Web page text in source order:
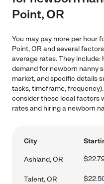
Point, OR
You may pay more per hour
Point, OR and several
average rates. They
demand for newborn nanny
market, and specific details
tasks, timeframe,
consider these local factors
rates and hiring a newborn
City
Ashland, OR
Talent, OR